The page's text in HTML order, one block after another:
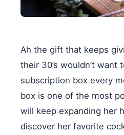
Ah the gift that keeps
their 30’s wouldn’t want
subscription box every
box is one of the most
will keep expanding her
discover her favorite